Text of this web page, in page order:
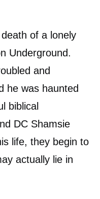
of a lonely
Underground.
and
he was haunted
biblical
DC Shamsie
life, they begin to
actually lie in